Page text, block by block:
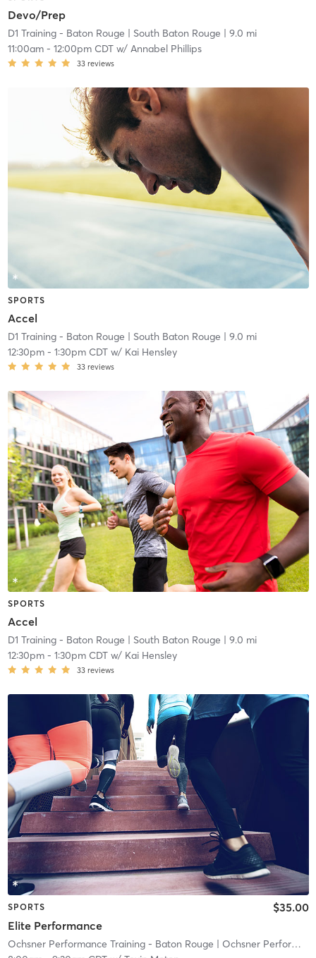
Devo/Prep
D1 Training - Baton Rouge | South Baton Rouge | 9.0 mi
11:00am- 12:00pm CDTw/ Annabel Phillips
33 reviews
SPORTS
Accel
D1 Training - Baton Rouge | South Baton Rouge | 9.0 mi
12:30pm- 1:30pm CDTw/ Kai Hensley
33 reviews
SPORTS
Accel
D1 Training - Baton Rouge | South Baton Rouge | 9.0 mi
12:30pm- 1:30pm CDTw/ Kai Hensley
33 reviews
SPORTS
Elite Performance
$35.00
Ochsner Performance Training - Baton Rouge | Ochsner Performance Training Baton Rouge